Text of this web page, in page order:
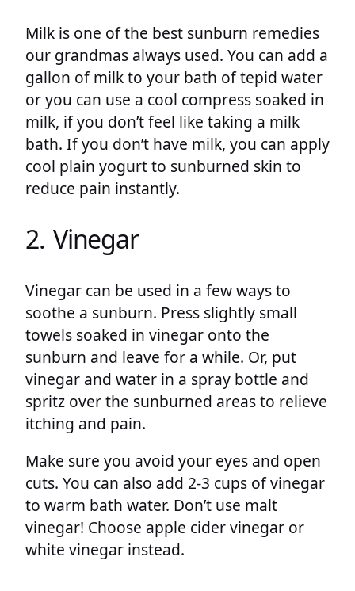
Milk is one of the best sunburn remedies
our grandmas always used. You can add a
gallon of milk to your bath of tepid water
or you can use a cool compress soaked in
milk, if you don’t feel like taking a milk
bath. If you don’t have milk, you can apply
cool plain yogurt to sunburned skin to
reduce pain instantly.
2. Vinegar
Vinegar can be used in a few ways to
soothe a sunburn. Press slightly small
towels soaked in vinegar onto the
sunburn and leave for a while. Or, put
vinegar and water in a spray bottle and
spritz over the sunburned areas to relieve
itching and pain.
Make sure you avoid your eyes and open
cuts. You can also add 2-3 cups of vinegar
to warm bath water. Don’t use malt
vinegar! Choose apple cider vinegar or
white vinegar instead.